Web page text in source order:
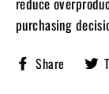
purchasing
Share Share
Sobriety